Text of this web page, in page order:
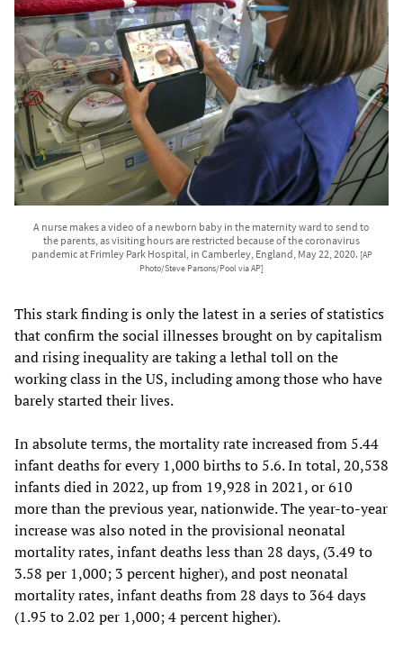
A nurse makes a video of a newborn baby in the maternity ward to send to
the parents, as visiting hours are restricted because of the coronavirus
pandemic at Frimley Park Hospital, in Camberley, England, May 22, 2020. [AP
Photo/Steve Parsons/Pool via AP]
This stark finding is only the latest in a series of statistics
that confirm the social illnesses brought on by capitalism
and rising inequality are taking a lethal toll on the
working class in the US, including among those who have
barely started their lives.
In absolute terms, the mortality rate increased from 5.44
infant deaths for every 1,000 births to 5.6. In total, 20,538
infants died in 2022, up from 19,928 in 2021, or 610
more than the previous year, nationwide. The year-to-year
increase was also noted in the provisional neonatal
mortality rates, infant deaths less than 28 days, (3.49 to
3.58 per 1,000; 3 percent higher), and post neonatal
mortality rates, infant deaths from 28 days to 364 days
(1.95 to 2.02 per 1,000; 4 percent higher).